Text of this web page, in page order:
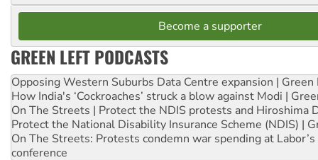
Become a supporter
GREEN LEFT PODCASTS
Opposing Western Suburbs Data Centre expansion | Green
How India's ‘Cockroaches’ struck a blow against Modi |
On The Streets | Protect the NDIS protests and Hiroshima
Protect the National Disability Insurance Scheme (NDIS) |
On The Streets: Protests condemn war spending at
conference